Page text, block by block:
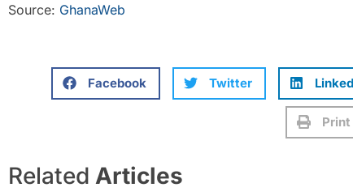
Source: GhanaWeb
Facebook Twitter
Print
Related Articles